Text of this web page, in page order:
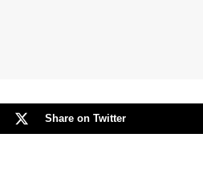
Share on Twitter